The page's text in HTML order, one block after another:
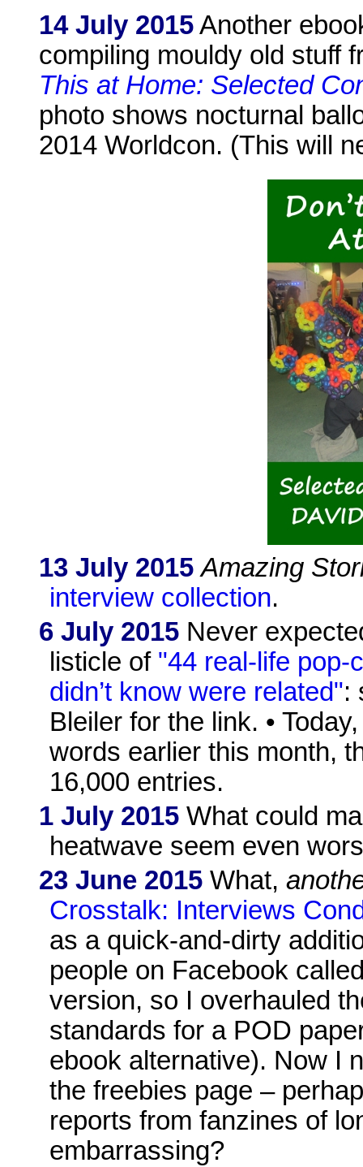
14 July 2015Another
compiling mouldy old stuff
This at Home: Selected
photo shows nocturnal
2014 Worldcon. (This will
13 July 2015 Amazing
interview collection.
6 July 2015 Never
listicle of "44 real-life pop-
didn’t know were related":
Bleiler for the link. •
words earlier this month,
16,000 entries.
1 July 2015 What could
heatwave seem even
23 June 2015 What,
Crosstalk: Interviews
as a quick-and-dirty
people on Facebook
version, so I overhauled
standards for a POD
ebook alternative). Now I
the freebies page –
reports from fanzines of
embarrassing?